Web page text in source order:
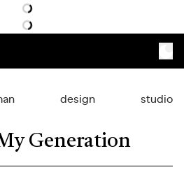
design studio
Generation